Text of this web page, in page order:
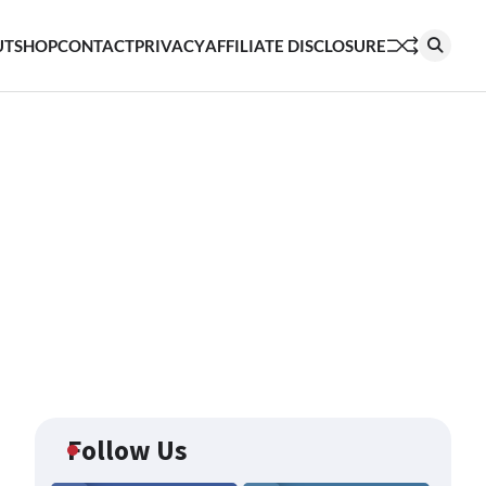
SHOPCONTACTPRIVACYAFFILIATE DISCLOSURE
Follow Us